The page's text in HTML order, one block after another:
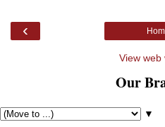
‹
View web
Our
▼